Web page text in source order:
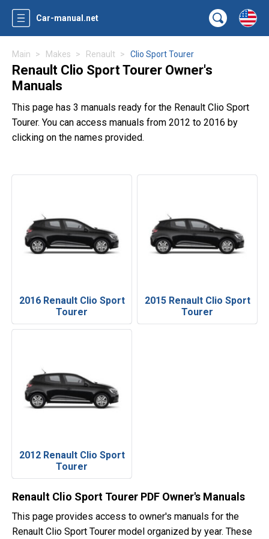
Car-manual.net
Main Makes Renault Clio Sport Tourer
Renault Clio Sport Tourer Owner's
Manuals
This page has 3 manuals ready for the Renault Clio Sport
Tourer. You can access manuals from 2012 to 2016 by
clicking on the names provided.
2016 Renault Clio Sport
Tourer
2015 Renault Clio Sport
Tourer
2012 Renault Clio Sport
Tourer
Renault Clio Sport Tourer PDF Owner's Manuals
This page provides access to owner's manuals for the
Renault Clio Sport Tourer model organized by year. These